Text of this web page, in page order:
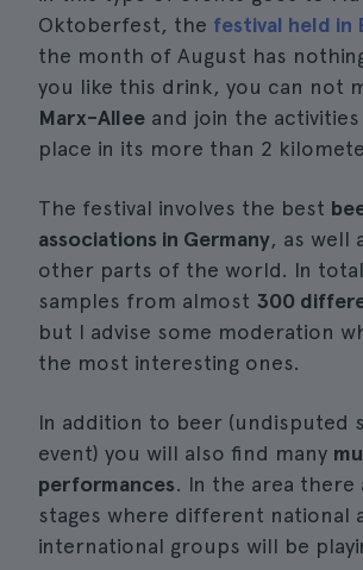
Oktoberfest, the festival held in
the month of August has
you like this drink, you can not
Marx-Allee and join the
place in its more than 2
The festival involves the best
associations in Germany, as well
other parts of the world. In
samples from almost 300
but I advise some moderation
the most interesting ones.
In addition to beer (undisputed
event) you will also find many
performances. In the area there
stages where different national
international groups will be